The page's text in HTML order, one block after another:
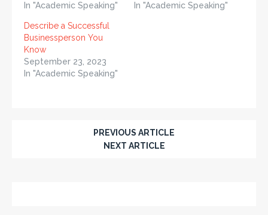
In "Academic Speaking"
In "Academic Speaking"
Describe a Successful
Businessperson You
Know
September 23, 2023
In "Academic Speaking"
PREVIOUS ARTICLE
NEXT ARTICLE